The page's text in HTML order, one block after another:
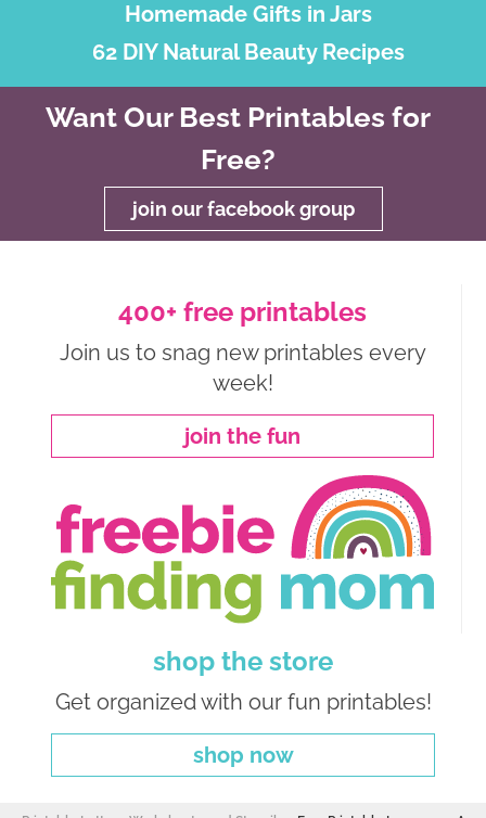
Homemade Gifts in Jars
62 DIY Natural Beauty Recipes
Want Our Best Printables for
Free?
join our facebook group
400+ free printables
Join us to snag new printables every
week!
join the fun
shop the store
Get organized with our fun printables!
shop now